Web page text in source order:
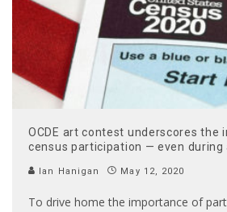
OCDE art contest underscores the
census participation — even during
Ian Hanigan May 12, 2020
To drive home the importance of